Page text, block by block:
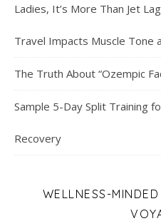
Ladies, It’s More Than Jet
Travel Impacts Muscle Tone
The Truth About “Ozempic
Sample 5-Day Split Training
Recovery
WELLNESS-